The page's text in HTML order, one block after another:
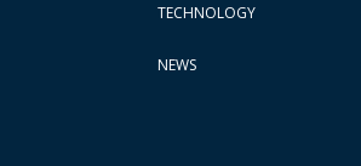
TECHNOLOGY
NEWS